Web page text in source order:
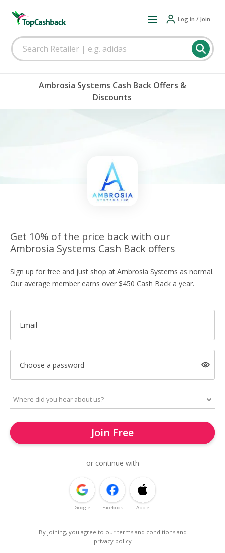
Log in / Join
Ambrosia Systems Cash Back Offers &
Discounts
Get 10% of the price back with our
Ambrosia Systems Cash Back offers
Sign up for free and just shop at Ambrosia Systems as normal.
Our average member earns over $450 Cash Back a year.
Email
Choose a password
Join Free
or continue with
Google Facebook Apple
By joining, you agree to our terms and conditions and
privacy policy